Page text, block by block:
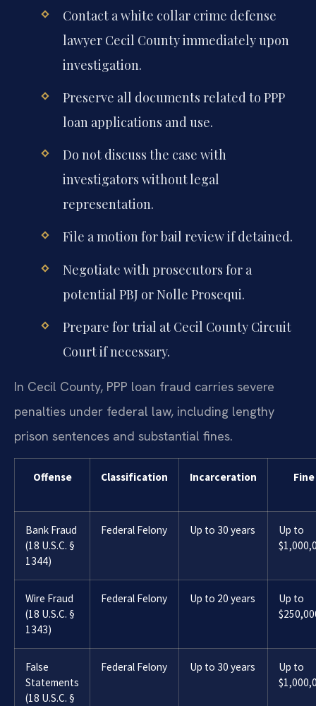
Contact a white collar crime defense
lawyer Cecil County immediately upon
investigation.
Preserve all documents related to PPP
loan applications and use.
Do not discuss the case with
investigators without legal
representation.
File a motion for bail review if detained.
Negotiate with prosecutors for a
potential PBJ or Nolle Prosequi.
Prepare for trial at Cecil County Circuit
Court if necessary.
In Cecil County, PPP loan fraud carries severe
penalties under federal law, including lengthy
prison sentences and substantial fines.
Offense Classification Incarceration Fine
Bank Fraud
(18 U.S.C. §
1344)
Federal Felony Up to 30 years
Up to
Wire Fraud
(18 U.S.C. §
1343)
Federal Felony Up to 20 years
Up to
False
Statements
(18 U.S.C. §
Federal Felony Up to 30 years
Up to